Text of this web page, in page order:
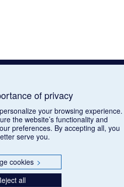
of privacy
your browsing experience.
the website’s functionality and
preferences. By accepting all, you
serve you.
cookies >
all